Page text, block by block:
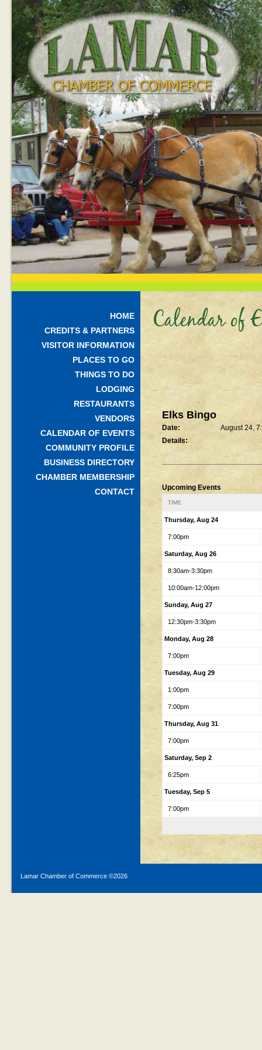
HOME
CREDITS & PARTNERS
VISITOR INFORMATION
PLACES TO GO
THINGS TO DO
LODGING
RESTAURANTS
VENDORS
CALENDAR OF EVENTS
COMMUNITY PROFILE
BUSINESS DIRECTORY
CHAMBER MEMBERSHIP
CONTACT
Calendar of
Elks Bingo
Date:
August 24,
Details:
Upcoming Events
TIME
Thursday, Aug 24
7:00pm
Saturday, Aug 26
8:30am-3:30pm
10:00am-12:00pm
Sunday, Aug 27
12:30pm-3:30pm
Monday, Aug 28
7:00pm
Tuesday, Aug 29
1:00pm
7:00pm
Thursday, Aug 31
7:00pm
Saturday, Sep 2
6:25pm
Tuesday, Sep 5
7:00pm
Lamar Chamber of Commerce ©2026